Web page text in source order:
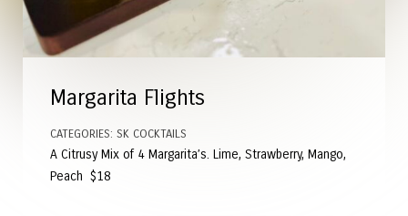
Margarita Flights
CATEGORIES: SK COCKTAILS
A Citrusy Mix of 4 Margarita’s. Lime, Strawberry, Mango,
Peach $18